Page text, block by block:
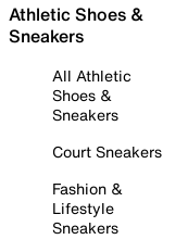
Athletic Shoes &
Sneakers
All Athletic
Shoes &
Sneakers
Court Sneakers
Fashion &
Lifestyle
Sneakers